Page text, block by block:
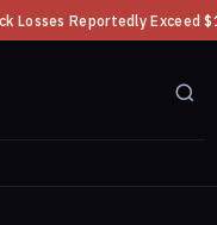
$100 Million ◆ CFTC